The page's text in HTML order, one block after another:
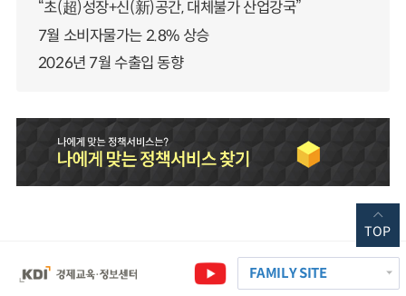
“초(超)성장+신(新)공간, 대체불가 산업강국”
7월 소비자물가는 2.8% 상승
2026년 7월 수출입 동향
FAMILY SITE
TOP